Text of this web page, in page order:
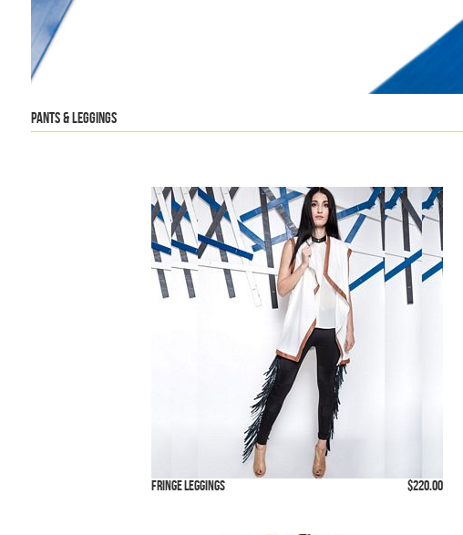
Pants & Leggings
Fringe Leggings $220.00